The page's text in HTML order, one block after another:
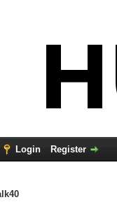
Login Register